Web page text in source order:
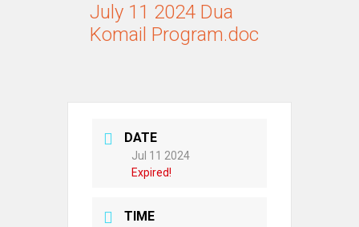
July 11 2024 Dua
Komail Program.doc
DATE
Jul 11 2024
Expired!
TIME